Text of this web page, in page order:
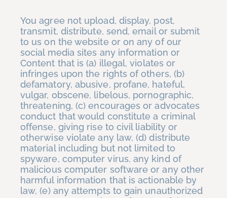
You agree not upload, display, post,
transmit, distribute, send, email or submit
to us on the website or on any of our
social media sites any information or
Content that is (a) illegal, violates or
infringes upon the rights of others, (b)
defamatory, abusive, profane, hateful,
vulgar, obscene, libelous, pornographic,
threatening, (c) encourages or advocates
conduct that would constitute a criminal
offense, giving rise to civil liability or
otherwise violate any law, (d) distribute
material including but not limited to
spyware, computer virus, any kind of
malicious computer software or any other
harmful information that is actionable by
law, (e) any attempts to gain unauthorized